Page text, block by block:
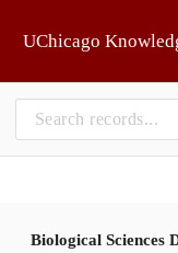
UChicago
Biological Sciences